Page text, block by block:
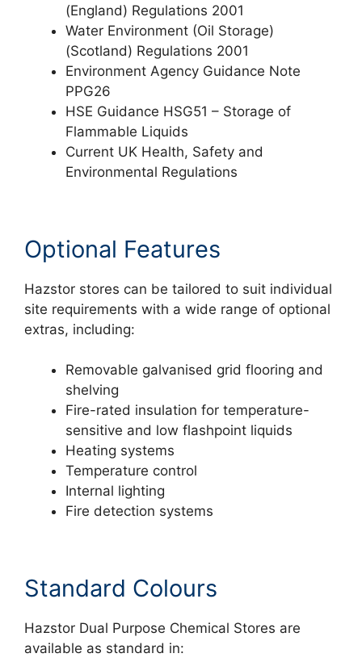
(England) Regulations 2001
Water Environment (Oil Storage)
(Scotland) Regulations 2001
Environment Agency Guidance Note
PPG26
HSE Guidance HSG51 – Storage of
Flammable Liquids
Current UK Health, Safety and
Environmental Regulations
Optional Features
Hazstor stores can be tailored to suit individual
site requirements with a wide range of optional
extras, including:
Removable galvanised grid flooring and
shelving
Fire-rated insulation for temperature-
sensitive and low flashpoint liquids
Heating systems
Temperature control
Internal lighting
Fire detection systems
Standard Colours
Hazstor Dual Purpose Chemical Stores are
available as standard in: